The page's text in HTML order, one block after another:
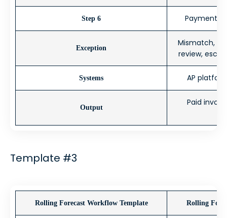
Step 6 Payment
Exception
Mismatch,
review,
Systems AP
Output
Paid
Template #3
Rolling Forecast Workflow Template Rolling